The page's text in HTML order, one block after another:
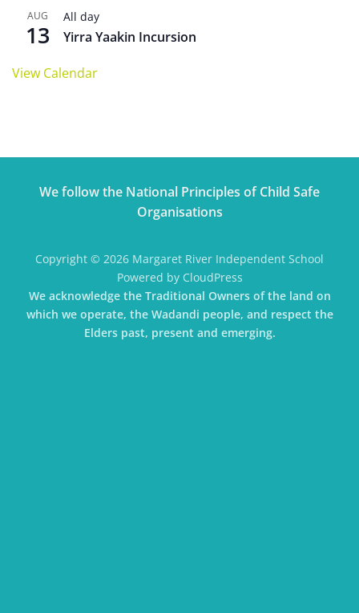
AUG
13
All day
Yirra Yaakin Incursion
View Calendar
We follow the National Principles of Child Safe
Organisations
Copyright © 2026 Margaret River Independent School
Powered by CloudPress
We acknowledge the Traditional Owners of the land on
which we operate, the Wadandi people, and respect the
Elders past, present and emerging.